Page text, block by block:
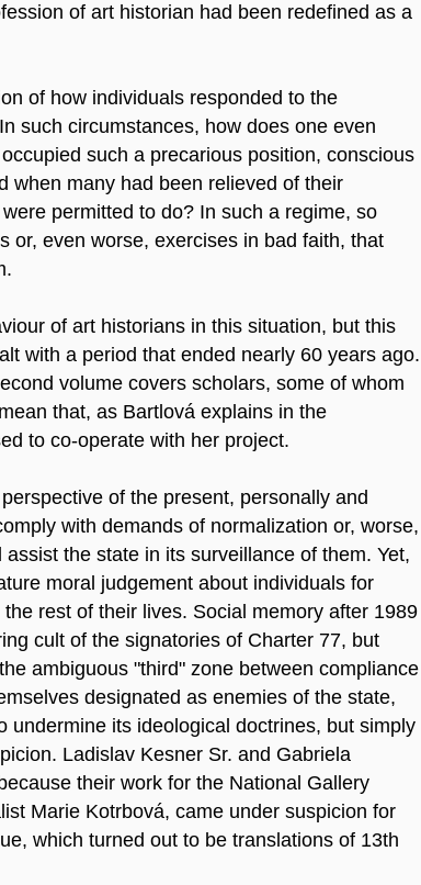
of art historian had been redefined as a
of how individuals responded to the
such circumstances, how does one even
such a precarious position, conscious
when many had been relieved of their
permitted to do? In such a regime, so
or, even worse, exercises in bad faith, that
of art historians in this situation, but this
with a period that ended nearly 60 years ago.
volume covers scholars, some of whom
that, as Bartlová explains in the
to co-operate with her project.
of the present, personally and
with demands of normalization or, worse,
the state in its surveillance of them. Yet,
moral judgement about individuals for
rest of their lives. Social memory after 1989
cult of the signatories of Charter 77, but
ambiguous "third" zone between compliance
designated as enemies of the state,
undermine its ideological doctrines, but simply
Ladislav Kesner Sr. and Gabriela
their work for the National Gallery
Marie Kotrbová, came under suspicion for
which turned out to be translations of 13th